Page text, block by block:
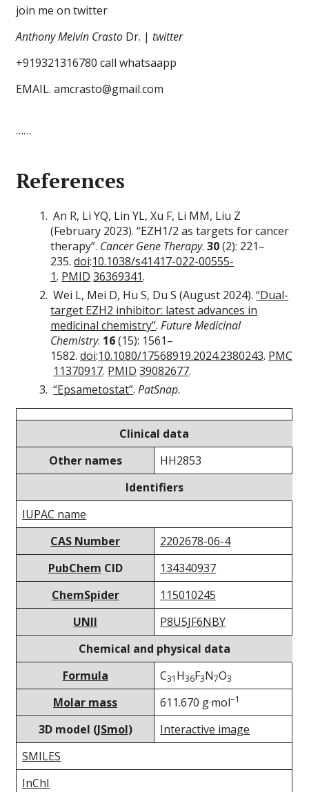
join me on twitter
Anthony Melvin Crasto Dr. |twitter
+919321316780 call whatsaapp
EMAIL. amcrasto@gmail.com
……
References
An R, Li YQ, Lin YL, Xu F, Li MM, Liu Z
(February 2023). “EZH1/2 as targets for cancer
therapy”. Cancer Gene Therapy.30(2): 221–
235.doi:10.1038/s41417-022-00555-
1. PMID 36369341.
Wei L, Mei D, Hu S, Du S (August 2024).“Dual-
target EZH2 inhibitor: latest advances in
medicinal chemistry”.Future Medicinal
Chemistry. 16(15): 1561–
1582.doi:10.1080/17568919.2024.2380243. PMC
11370917. PMID 39082677.
“Epsametostat”.PatSnap.
Clinical data
Other names
HH2853
Identifiers
IUPAC name
CAS Number
2202678-06-4
PubChem CID
134340937
ChemSpider
115010245
UNII
P8U5JF6NBY
Chemical and physical data
Formula
C31 H36F3N7O3
Molar mass 611.670 g·mol−1
3D model (JSmol)
Interactive image
SMILES
InChI